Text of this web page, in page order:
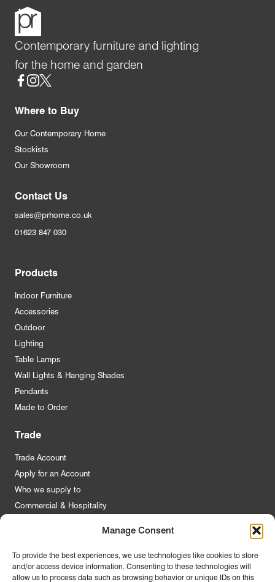
Manage Consent
To provide the best experiences, we use technologies like cookies to store
and/or access device information. Consenting to these technologies will
allow us to process data such as browsing behavior or unique IDs on this
Contemporary furniture and lighting
for the home and garden
Social
Where to Buy
Our Contemporary Home
Stockists
Our Showroom
Contact Us
sales@prhome.co.uk
01623 847 030
Products
Indoor Furniture
Accessories
Outdoor
Lighting
Table Lamps
Wall Lights & Hanging Shades
Pendants
Made to Order
Trade
Trade Account
Apply for an Account
Who we supply to
Commercial & Hospitality
About Us